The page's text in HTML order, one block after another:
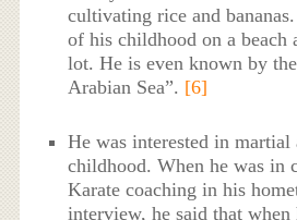
cultivating rice and
of his childhood on a beach
lot. He is even known by
Arabian Sea”. [6]
He was interested in martial
childhood. When he was in
Karate coaching in his
interview, he said that when